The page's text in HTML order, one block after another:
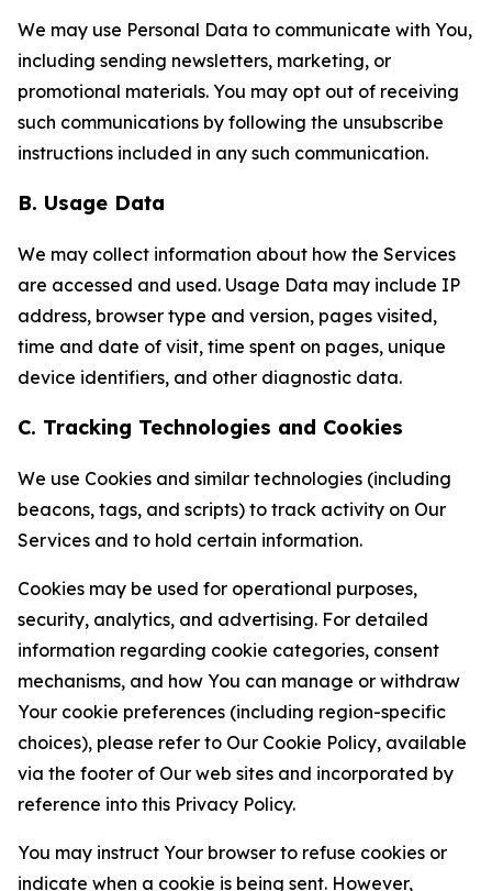
We may use Personal Data to communicate with You,
including sending newsletters, marketing, or
promotional materials. You may opt out of receiving
such communications by following the unsubscribe
instructions included in any such communication.
B. Usage Data
We may collect information about how the Services
are accessed and used. Usage Data may include IP
address, browser type and version, pages visited,
time and date of visit, time spent on pages, unique
device identifiers, and other diagnostic data.
C. Tracking Technologies and Cookies
We use Cookies and similar technologies (including
beacons, tags, and scripts) to track activity on Our
Services and to hold certain information.
Cookies may be used for operational purposes,
security, analytics, and advertising. For detailed
information regarding cookie categories, consent
mechanisms, and how You can manage or withdraw
Your cookie preferences (including region-specific
choices), please refer to Our Cookie Policy, available
via the footer of Our web sites and incorporated by
reference into this Privacy Policy.
You may instruct Your browser to refuse cookies or
indicate when a cookie is being sent. However,